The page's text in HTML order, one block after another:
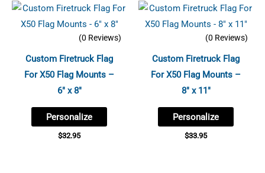
(0 Reviews)
Custom Firetruck Flag
For X50 Flag Mounts –
6″ x 8″
Personalize
$32.95
(0 Reviews)
Custom Firetruck Flag
For X50 Flag Mounts –
8″ x 11″
Personalize
$33.95